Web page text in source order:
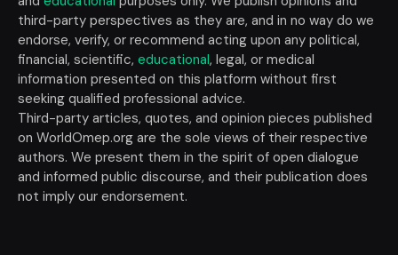
third-party perspectives as they are, and in no way do we
endorse, verify, or recommend acting upon any political,
financial, scientific, educational, legal, or medical
information presented on this platform without first
seeking qualified professional advice.
Third-party articles, quotes, and opinion pieces published
on WorldOmep.org are the sole views of their respective
authors. We present them in the spirit of open dialogue
and informed public discourse, and their publication does
not imply our endorsement.